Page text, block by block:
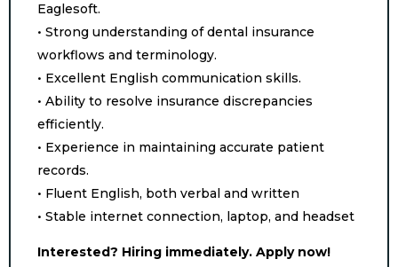
Eaglesoft.
• Strong understanding of dental insurance
workflows and terminology.
• Excellent English communication skills.
• Ability to resolve insurance discrepancies
efficiently.
• Experience in maintaining accurate patient
records.
• Fluent English, both verbal and written
• Stable internet connection, laptop, and headset
Interested? Hiring immediately. Apply now!